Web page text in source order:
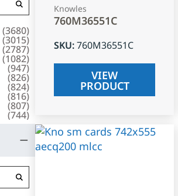
(3680)
(3015)
(2787)
(1082)
(947)
(826)
(824)
(816)
(807)
(744)
Knowles
760M36551C
SKU:760M36551C
VIEW
PRODUCT